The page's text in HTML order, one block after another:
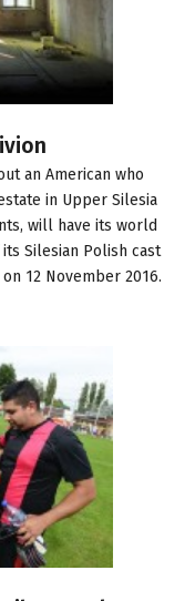
an American who
in Upper Silesia
will have its world
Silesian Polish cast
on 12 November 2016.